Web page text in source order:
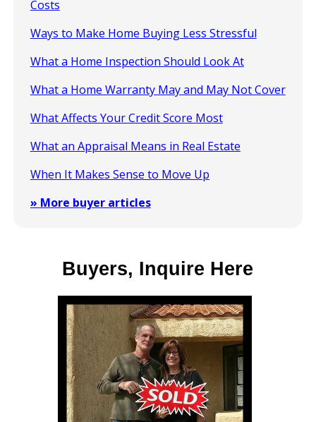
Costs
Ways to Make Home Buying Less Stressful
What a Home Inspection Should Look At
What a Home Warranty May and May Not Cover
What Affects Your Credit Score Most
What an Appraisal Means in Real Estate
When It Makes Sense to Move Up
» More buyer articles
Buyers, Inquire Here